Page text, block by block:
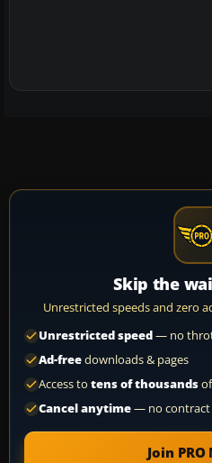
Skip the
Unrestricted speeds and zero
Unrestricted speed— no
Ad-freedownloads & pages
Access to tens of thousands
Cancel anytime— no contract
Join